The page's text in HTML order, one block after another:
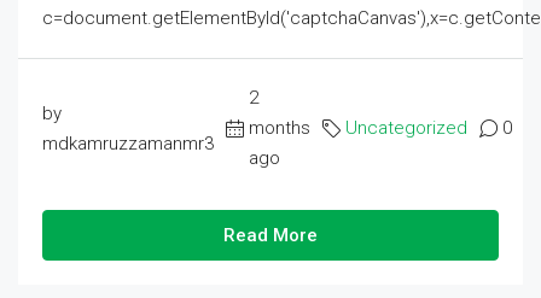
by
mdkamruzzamanmr3
2
months
ago
Uncategorized 0
Read More